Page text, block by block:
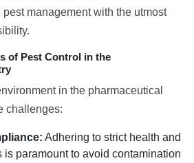
management with the utmost
of Pest Control in the
in the pharmaceutical
challenges:
Adhering to strict health and
is paramount to avoid contamination